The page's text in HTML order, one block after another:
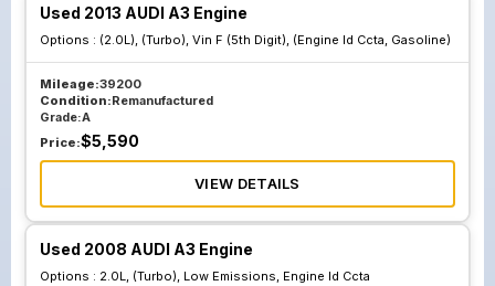
Used 2013 AUDI A3 Engine
Options : (2.0L), (Turbo), Vin F (5th Digit), (Engine Id Ccta, Gasoline)
Mileage:39200
Condition:Remanufactured
Grade:A
Price:$5,590
VIEW DETAILS
Used 2008 AUDI A3 Engine
Options : 2.0L, (Turbo), Low Emissions, Engine Id Ccta